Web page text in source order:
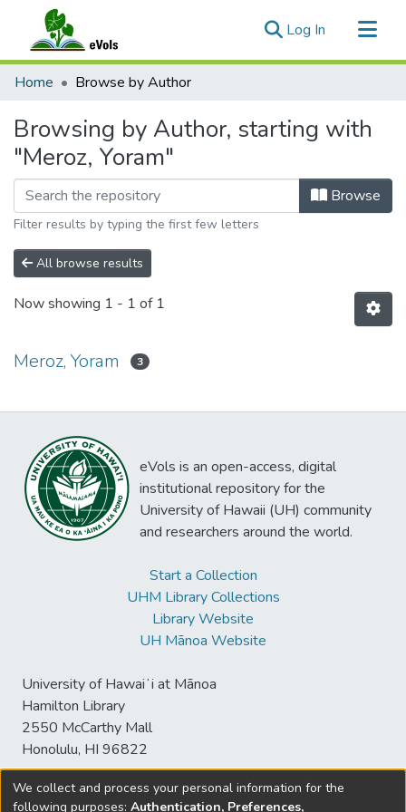
Log In (current)
Communities & Collections
Home Browse by Author
Browsing by Author, starting with
"Meroz, Yoram"
Browse
Filter results by typing the first few letters
All browse results
Now showing 1 - 1 of 1
Meroz, Yoram 3
eVols is an open-access, digital
institutional repository for the
University of Hawaii (UH) community
and researchers around the world.
Start a Collection
UHM Library Collections
Library Website
UH Mānoa Website
University of Hawaiʻi at Mānoa
Hamilton Library
2550 McCarthy Mall
Honolulu, HI 96822
We collect and process your personal information for the
following purposes: Authentication, Preferences,